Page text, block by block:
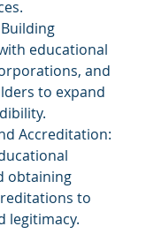
educational
and
to expand
Accreditation:
obtaining
to
legitimacy.